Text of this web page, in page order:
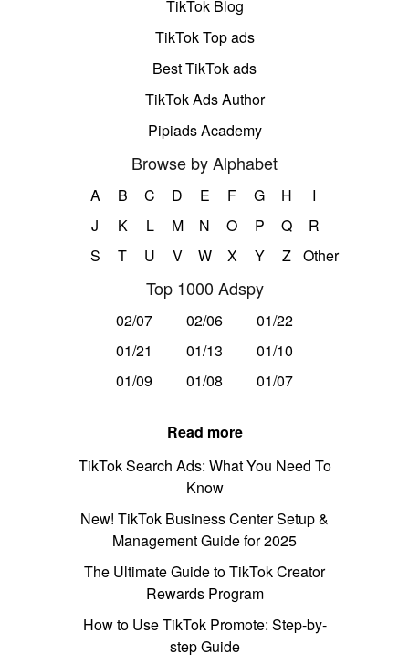
TikTok Blog
TikTok Top ads
Best TikTok ads
TikTok Ads Author
Pipiads Academy
Browse by Alphabet
A B C D E F G H
I
J
K L M N O P Q
R
S
T U V W X Y Z Other
Top 1000 Adspy
02/07 02/06
01/22
01/21
01/13
01/10
01/09
01/08 01/07
Read more
TikTok Search Ads: What You Need To
Know
New! TikTok Business Center Setup &
Management Guide for 2025
The Ultimate Guide to TikTok Creator
Rewards Program
How to Use TikTok Promote: Step-by-
step Guide